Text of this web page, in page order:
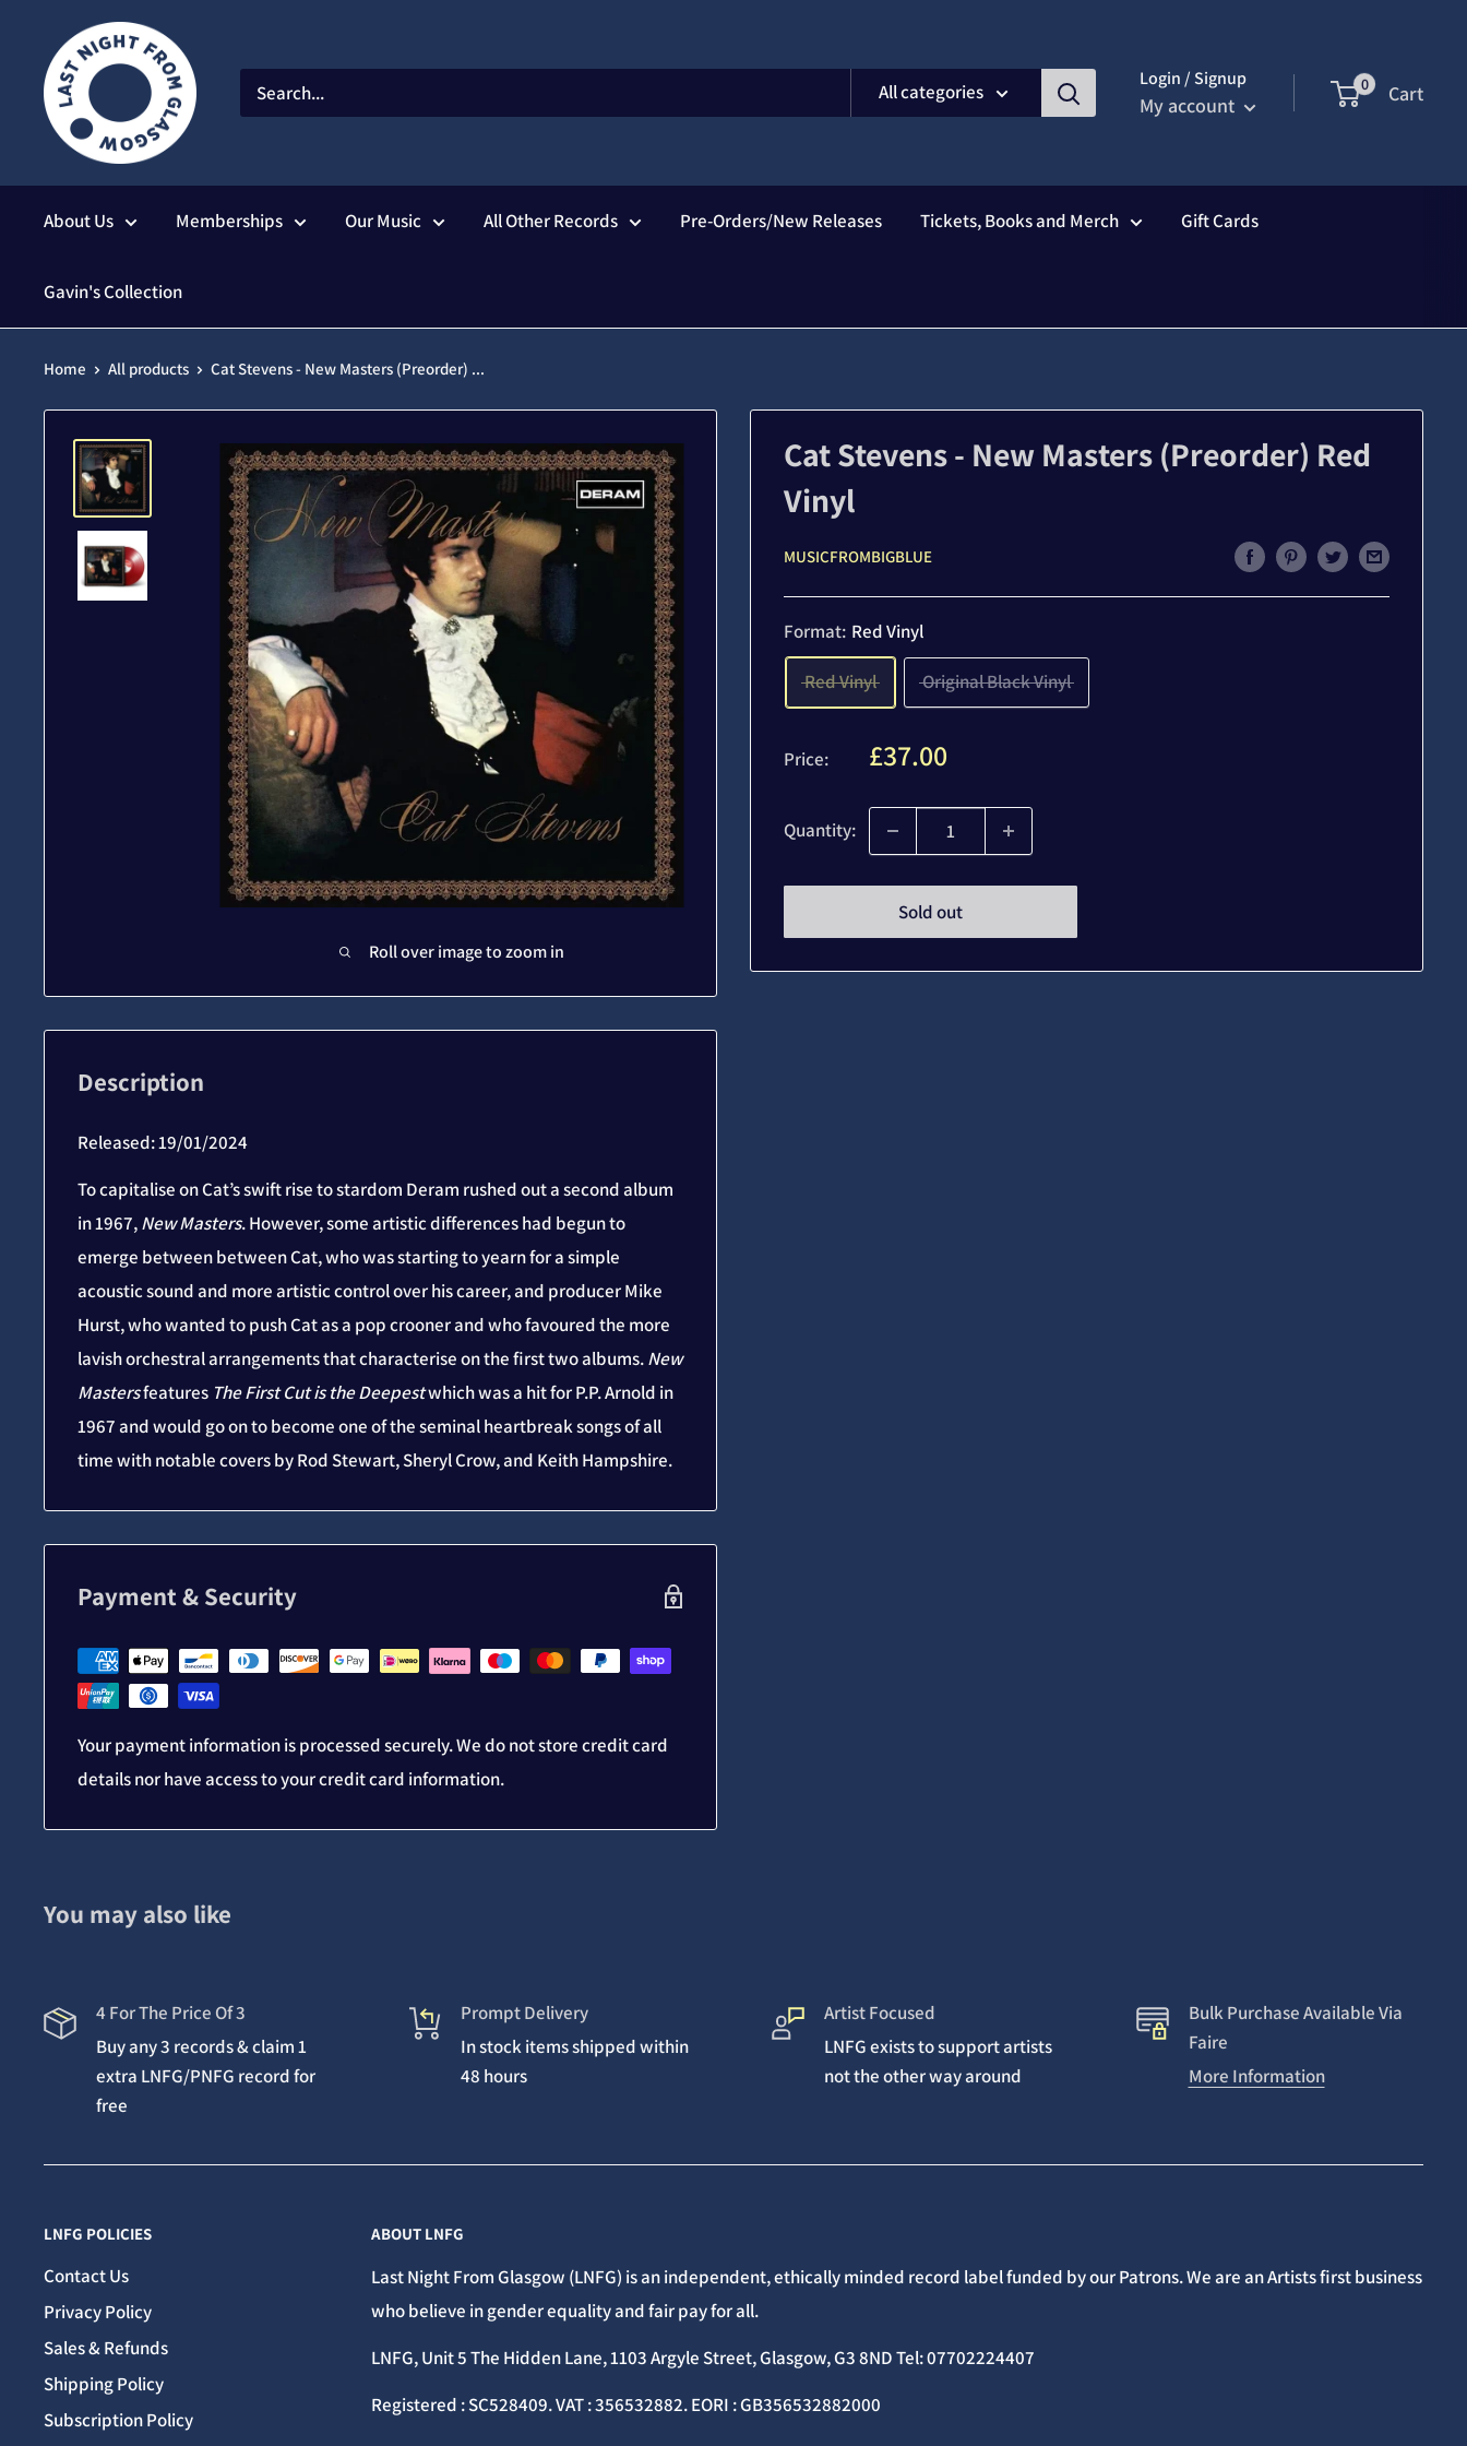
content
All categories
Login / Signup
My account
0 Cart
About Us Memberships Our Music All Other Records Pre-Orders/New Releases Tickets, Books and Merch Gift Cards
Gavin's Collection
Home All products Cat Stevens - New Masters (Preorder) ...
Roll over image to zoom in
Cat Stevens - New Masters (Preorder) Red
Vinyl
MUSICFROMBIGBLUE
Format: Red Vinyl
Red Vinyl Original Black Vinyl
Price: Sale
£37.00
Quantity:
Sold out
Description
Released: 19/01/2024
To capitalise on Cat’s swift rise to stardom Deram rushed out a second album
in 1967,New Masters. However, some artistic differences had begun to
emerge between between Cat, who was starting to yearn for a simple
acoustic sound and more artistic control over his career, and producer Mike
Hurst, who wanted to push Cat as a pop crooner and who favoured the more
lavish orchestral arrangements that characterise on the first two albums.New
Mastersfeatures The First Cut is the Deepestwhich was a hit for P.P. Arnold in
1967 and would go on to become one of the seminal heartbreak songs of all
time with notable covers by Rod Stewart, Sheryl Crow, and Keith Hampshire.
Payment & Security
Your payment information is processed securely. We do not store credit card
details nor have access to your credit card information.
You may also like
4 For The Price Of 3
Buy any 3 records & claim 1
extra LNFG/PNFG record for
free
Prompt Delivery
In stock items shipped within
48 hours
Artist Focused
LNFG exists to support artists
not the other way around
Bulk Purchase Available Via
Faire
More Information
LNFG POLICIES
Contact Us
Privacy Policy
Sales & Refunds
Shipping Policy
Subscription Policy
ABOUT LNFG
Last Night From Glasgow (LNFG) is an independent, ethically minded record label funded by our Patrons. We are an Artists first business
who believe in gender equality and fair pay for all.
LNFG, Unit 5 The Hidden Lane, 1103 Argyle Street, Glasgow, G3 8ND Tel: 07702224407
Registered : SC528409. VAT : 356532882. EORI : GB356532882000